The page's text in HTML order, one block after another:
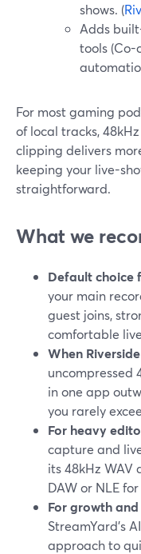
shows. (
Adds
tools (Co-
For most gaming
of local tracks,
clipping delivers
keeping your live-
straightforward.
What we
Default choice
your main
guest joins,
comfortable
When
uncompressed
in one app
you rarely
For heavy
capture and
its 48kHz WAV
DAW or NLE
For growth
StreamYard’s
approach to